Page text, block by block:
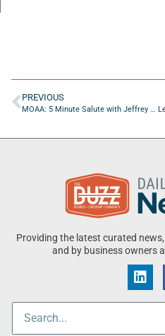
PREVIOUS
Providing the latest curated
and by business owners